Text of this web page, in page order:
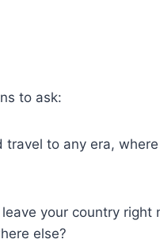
to ask:
travel to any era,
your country right
else?